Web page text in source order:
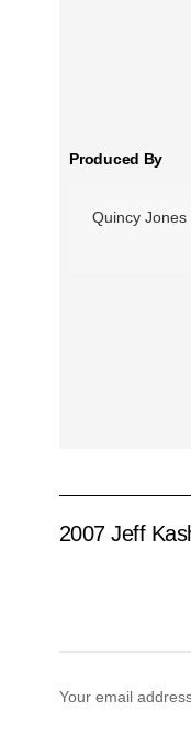
Produced By
Quincy Jones
2007 Jeff
Your email